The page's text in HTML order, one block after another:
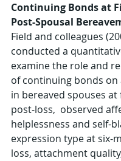
Continuing Bonds at
Post-Spousal
Field and colleagues
conducted a
examine the role and
of continuing bonds
in bereaved spouses at
post-loss,  observed
helplessness and self-
expression type at six-
loss, attachment